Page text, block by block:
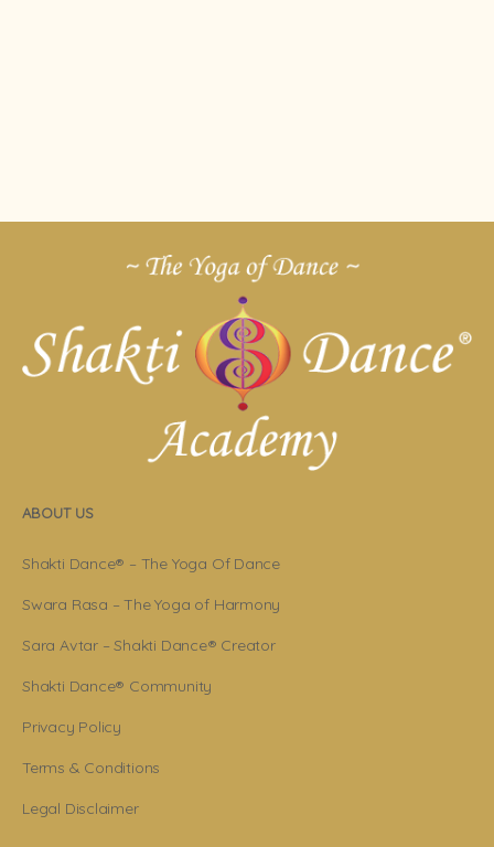
ABOUT US
Shakti Dance® – The Yoga Of Dance
Swara Rasa – The Yoga of Harmony
Sara Avtar – Shakti Dance® Creator
Shakti Dance® Community
Privacy Policy
Terms & Conditions
Legal Disclaimer